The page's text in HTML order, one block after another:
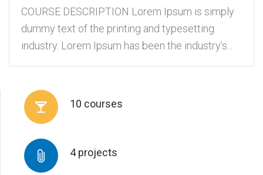
COURSE DESCRIPTION Lorem Ipsum is simply
dummy text of the printing and typesetting
industry. Lorem Ipsum has been the industry’s...
10 courses
4 projects